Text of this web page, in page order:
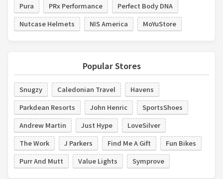
Pura
PRx Performance
Perfect Body DNA
Nutcase Helmets
NIS America MoYuStore
Popular Stores
Snugzy Caledonian Travel
Havens
Parkdean Resorts
John Henric
SportsShoes
Andrew Martin
Just Hype
LoveSilver
The Work
J Parkers Find Me A Gift
Fun Bikes
Purr And Mutt
Value Lights Symprove